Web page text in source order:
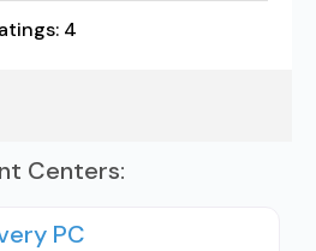
4
Centers:
PC